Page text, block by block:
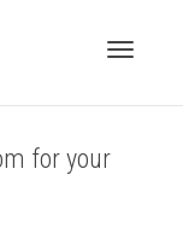
for your